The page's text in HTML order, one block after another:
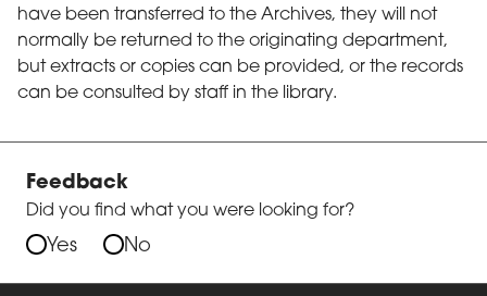
have been transferred to the Archives, they will not
normally be returned to the originating department,
but extracts or copies can be provided, or the records
can be consulted by staff in the library.
Feedback
Did you find what you were looking for?
Yes No